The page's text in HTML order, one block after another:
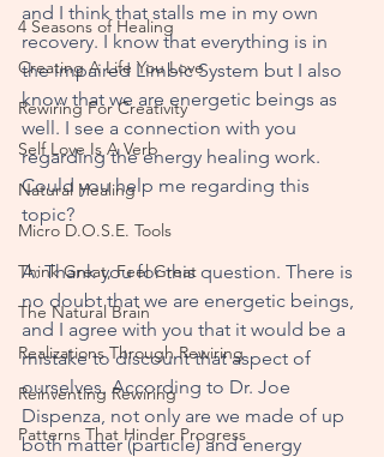
4 Seasons of Healing
Creating A Life You Love
Rewiring For Creativity
Self Love Is A Verb
Natural Healing
Micro D.O.S.E. Tools
Think Great, Feel Great
The Natural Brain
Realizations Through Rewiring
Reinventing Rewiring
Patterns That Hinder Progress
and I think that stalls me in my own
recovery. I know that everything is in
the impaired Limbic System but I also
know that we are energetic beings as
well. I see a connection with you
regarding the energy healing work.
Could you help me regarding this
topic?
A: Thank you for this question. There is
no doubt that we are energetic beings,
and I agree with you that it would be a
mistake to discount that aspect of
ourselves. According to Dr. Joe
Dispenza, not only are we made of up
both matter (particle) and energy